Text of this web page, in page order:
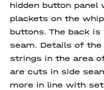
hidden button panel
plackets on the
buttons. The back
seam. Details of
strings in the area
are cuts in side
more in line with